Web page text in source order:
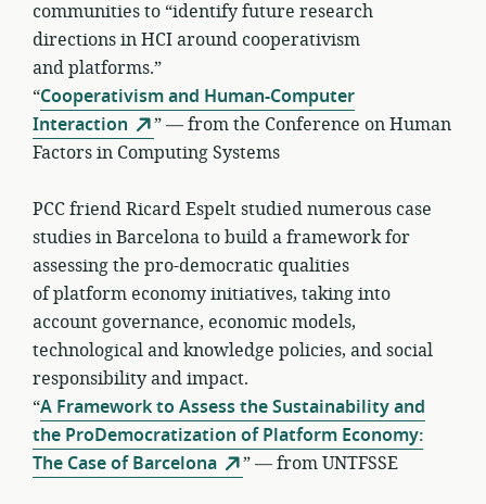
communities to “identify future research
directions in HCI around cooperativism
and platforms.”
“Cooperativism and Human-Computer
Interaction
” — from the Conference on Human
Factors in Computing Systems
PCC friend Ricard Espelt studied numerous case
studies in Barcelona to build a framework for
assessing the pro-democratic qualities
of platform economy initiatives, taking into
account governance, economic models,
technological and knowledge policies, and social
responsibility and impact.
“A Framework to Assess the Sustainability and
the ProDemocratization of Platform Economy:
The Case of Barcelona
” — from UNTFSSE